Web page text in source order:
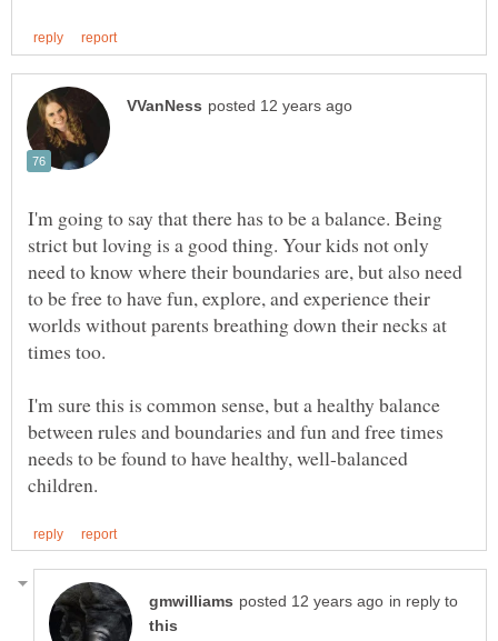
I'm going to say that there has to be a balance. Being
strict but loving is a good thing. Your kids not only
need to know where their boundaries are, but also need
to be free to have fun, explore, and experience their
worlds without parents breathing down their necks at
I'm sure this is common sense, but a healthy balance
between rules and boundaries and fun and free times
needs to be found to have healthy, well-balanced
in reply to